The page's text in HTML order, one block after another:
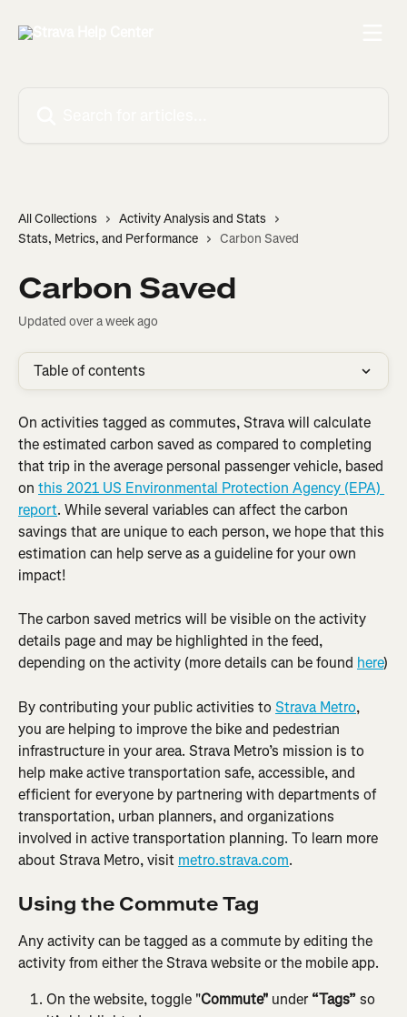
All Collections
Activity Analysis and Stats
Stats, Metrics, and Performance
Carbon Saved
Carbon Saved
Updated over a week ago
Table of contents
On activities tagged as commutes, Strava will calculate
the estimated carbon saved as compared to completing
that trip in the average personal passenger vehicle, based
on this 2021 US Environmental Protection Agency (EPA)
report. While several variables can affect the carbon
savings that are unique to each person, we hope that this
estimation can help serve as a guideline for your own
impact!
The carbon saved metrics will be visible on the activity
details page and may be highlighted in the feed,
depending on the activity (more details can be found here)
By contributing your public activities to Strava Metro,
you are helping to improve the bike and pedestrian
infrastructure in your area. Strava Metro’s mission is to
help make active transportation safe, accessible, and
efficient for everyone by partnering with departments of
transportation, urban planners, and organizations
involved in active transportation planning. To learn more
about Strava Metro, visit metro.strava.com.
Using the Commute Tag
Any activity can be tagged as a commute by editing the
activity from either the Strava website or the mobile app.
On the website, toggle "Commute" under “Tags” so